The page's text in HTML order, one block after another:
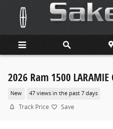
Skip to main content
2026 Ram 1500 LARAMIE
New 47 views in the past 7 days
Track Price Save